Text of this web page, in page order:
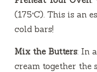
(175°C). This is an
cold bars!
Mix the Butters: In
cream together the